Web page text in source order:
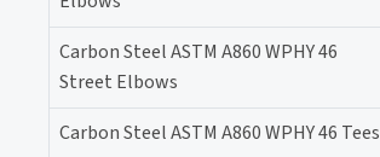
Carbon Steel ASTM A860 WPHY 46
Street Elbows
Carbon Steel ASTM A860 WPHY 46 Tees